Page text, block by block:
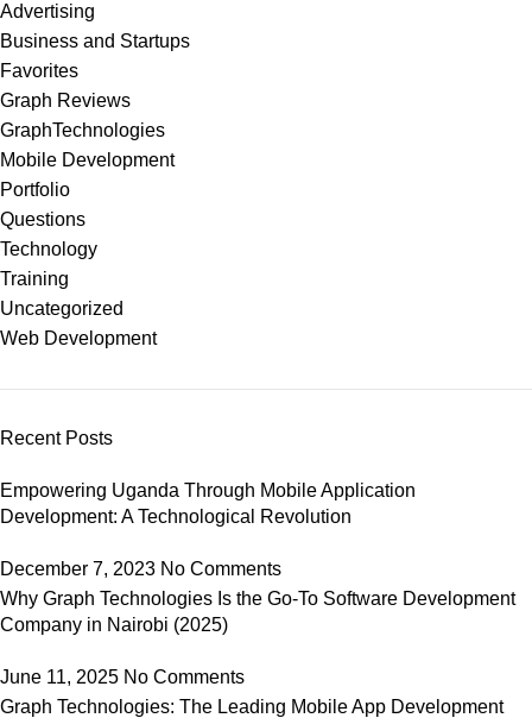
Advertising
Business and Startups
Favorites
Graph Reviews
GraphTechnologies
Mobile Development
Portfolio
Questions
Technology
Training
Uncategorized
Web Development
Recent Posts
Empowering Uganda Through Mobile Application
Development: A Technological Revolution
December 7, 2023 No Comments
Why Graph Technologies Is the Go-To Software Development
Company in Nairobi (2025)
June 11, 2025 No Comments
Graph Technologies: The Leading Mobile App Development